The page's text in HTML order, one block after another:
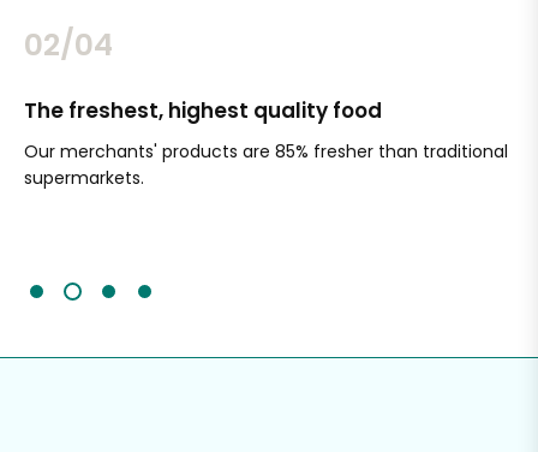
02/04
The freshest, highest quality food
Our merchants' products are 85% fresher than traditional
supermarkets.